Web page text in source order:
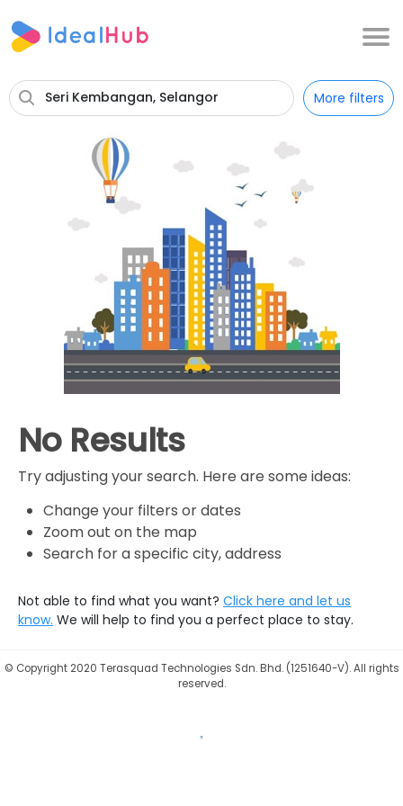
Seri Kembangan, Selangor More filters
No Results
Try adjusting your search. Here are some ideas:
Change your filters or dates
Zoom out on the map
Search for a specific city, address
Not able to find what you want? Click here and let us
know. We will help to find you a perfect place to stay.
© Copyright 2020 Terasquad Technologies Sdn. Bhd. (1251640-V). All rights
reserved.